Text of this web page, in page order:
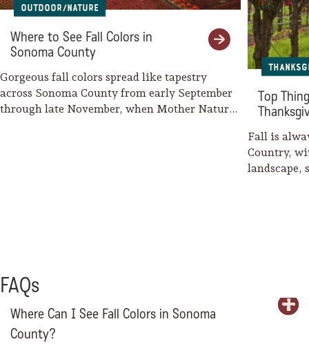
Outdoor/Nature
Where to See Fall Colors in
Sonoma County
Gorgeous fall colors spread like tapestry
across Sonoma County from early September
through late November, when Mother Nature
Top
Fall is
Country,
landscape,
FAQs
Where Can I See Fall Colors in Sonoma
County?